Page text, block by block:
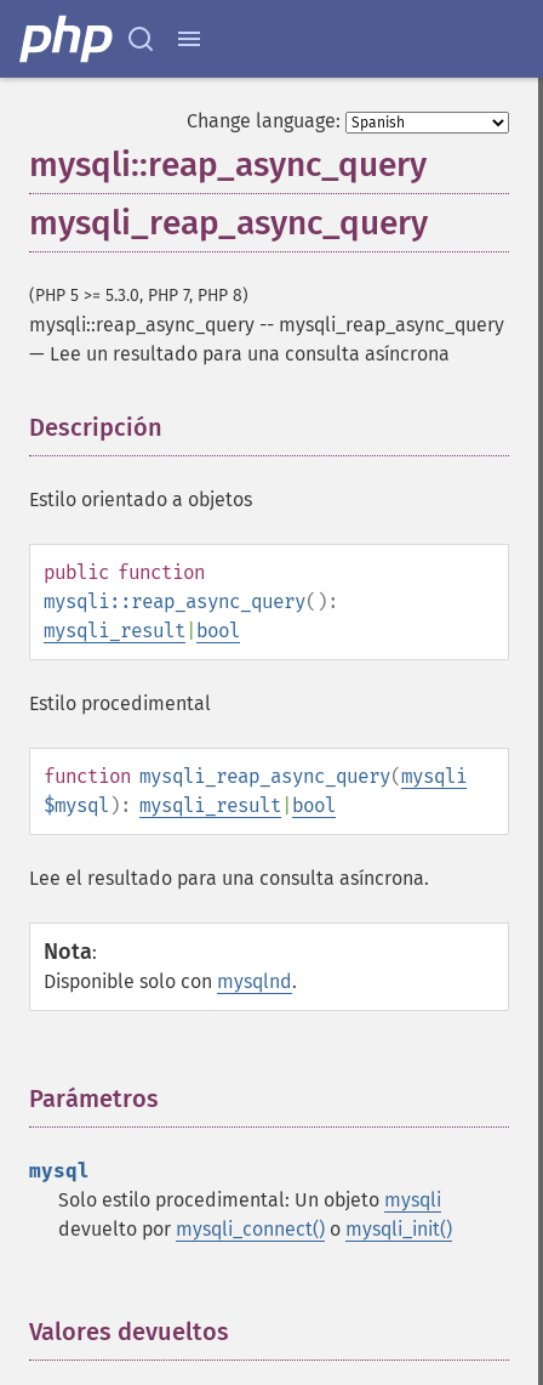
Change language:
mysqli::reap_async_query
mysqli_reap_async_query
(PHP 5 >= 5.3.0, PHP 7, PHP 8)
mysqli::reap_async_query -- mysqli_reap_async_query
— Lee un resultado para una consulta asíncrona
Descripción
Estilo orientado a objetos
public function
mysqli::reap_async_query():
mysqli_result bool
Estilo procedimental
function mysqli_reap_async_query(mysqli
$mysql ): mysqli_result bool
Lee el resultado para una consulta asíncrona.
Nota:
Disponible solo con mysqlnd.
Parámetros
mysql
Solo estilo procedimental: Un objeto mysqli
devuelto por mysqli_connect() o mysqli_init()
Valores devueltos